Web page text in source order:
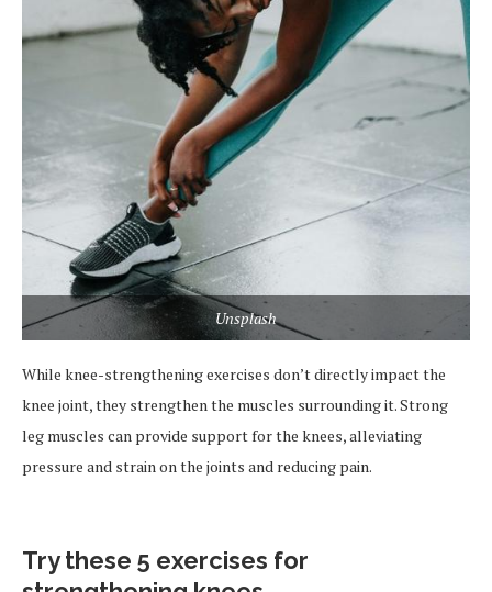
Unsplash
While knee-strengthening exercises don’t directly impact the
knee joint, they strengthen the muscles surrounding it. Strong
leg muscles can provide support for the knees, alleviating
pressure and strain on the joints and reducing pain.
Try these 5 exercises for